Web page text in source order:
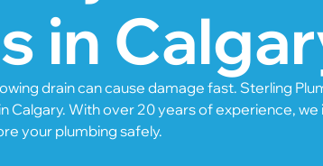
in
drain can cause damage fast. Sterling
Calgary. With over 20 years of experience,
your plumbing safely.